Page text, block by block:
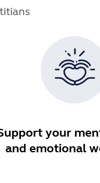
your
and emotional